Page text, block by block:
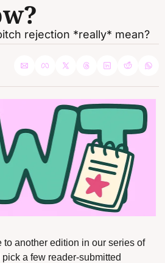
rejection *really* mean?
to another edition in our series of
a few reader-submitted